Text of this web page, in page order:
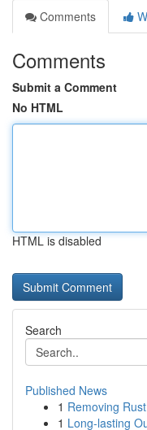
Comments
Comments
Submit a Comment
No HTML
HTML is disabled
Search
Published News
1 Removing
1 Long-lasting